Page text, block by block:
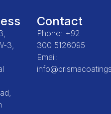
3,
Contact
Phone: +92
300 5126095
Email: